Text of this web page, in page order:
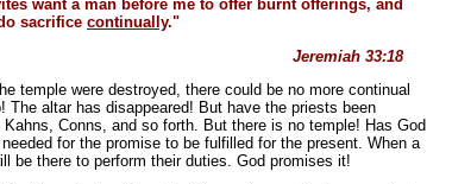
want a man before me to offer burnt offerings, and
sacrifice continually."
Jeremiah 33:18
temple were destroyed, there could be no more continual
The altar has disappeared! But have the priests been
Conns, and so forth. But there is no temple! Has God
for the promise to be fulfilled for the present. When a
be there to perform their duties. God promises it!